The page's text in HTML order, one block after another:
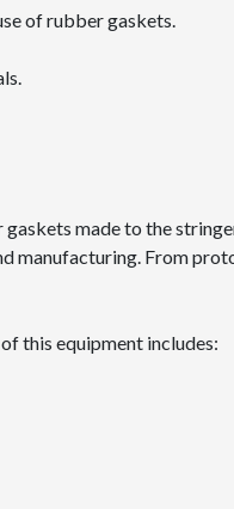
of rubber gaskets.
made to the
From
this equipment includes: